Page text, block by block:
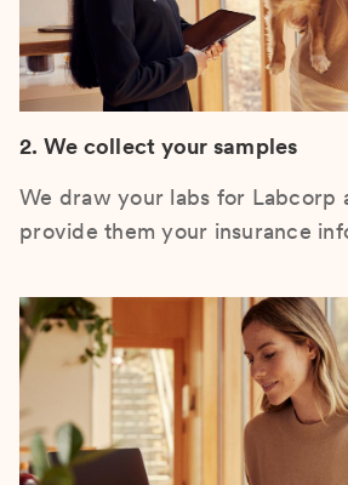
2. We collect your samples
We draw your labs for Labcorp
provide them your insurance